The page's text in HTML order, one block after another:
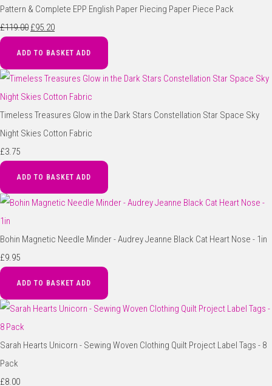
Pattern & Complete EPP English Paper Piecing Paper Piece Pack
£119.00 £95.20
ADD TO BASKET ADD
Timeless Treasures Glow in the Dark Stars Constellation Star Space Sky
Night Skies Cotton Fabric
£3.75
ADD TO BASKET ADD
Bohin Magnetic Needle Minder - Audrey Jeanne Black Cat Heart Nose - 1in
£9.95
ADD TO BASKET ADD
Sarah Hearts Unicorn - Sewing Woven Clothing Quilt Project Label Tags - 8
Pack
£8.00